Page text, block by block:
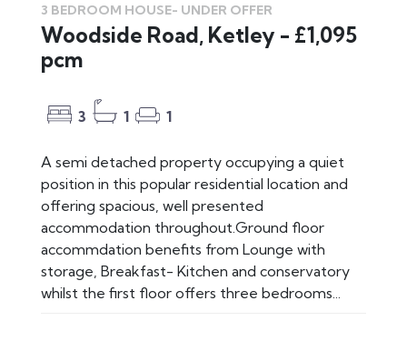
3 BEDROOM HOUSE- UNDER OFFER
Woodside Road, Ketley - £1,095
pcm
3 1 1
A semi detached property occupying a quiet
position in this popular residential location and
offering spacious, well presented
accommodation throughout.Ground floor
accommdation benefits from Lounge with
storage, Breakfast- Kitchen and conservatory
whilst the first floor offers three bedrooms...